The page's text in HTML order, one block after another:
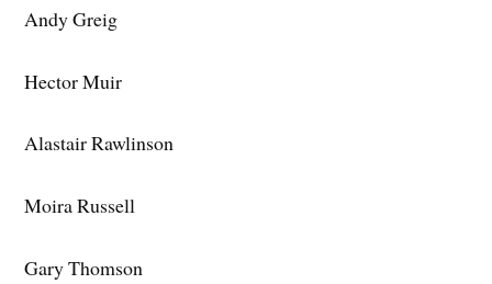
Andy Greig
Hector Muir
Alastair Rawlinson
Moira Russell
Gary Thomson